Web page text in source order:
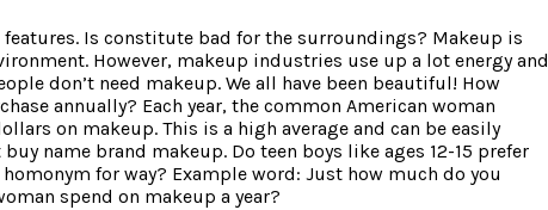
features. Is constitute bad for the surroundings? Makeup is
However, makeup industries use up a lot energy and
don’t need makeup. We all have been beautiful! How
annually? Each year, the common American woman
on makeup. This is a high average and can be easily
name brand makeup. Do teen boys like ages 12-15 prefer
for way? Example word: Just how much do you
spend on makeup a year?